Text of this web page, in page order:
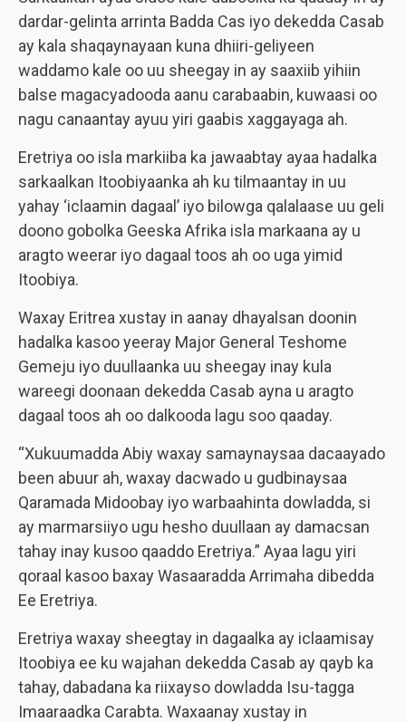
dardar-gelinta arrinta Badda Cas iyo dekedda Casab
ay kala shaqaynayaan kuna dhiiri-geliyeen
waddamo kale oo uu sheegay in ay saaxiib yihiin
balse magacyadooda aanu carabaabin, kuwaasi oo
nagu canaantay ayuu yiri gaabis xaggayaga ah.
Eretriya oo isla markiiba ka jawaabtay ayaa hadalka
sarkaalkan Itoobiyaanka ah ku tilmaantay in uu
yahay ‘iclaamin dagaal’ iyo bilowga qalalaase uu geli
doono gobolka Geeska Afrika isla markaana ay u
aragto weerar iyo dagaal toos ah oo uga yimid
Itoobiya.
Waxay Eritrea xustay in aanay dhayalsan doonin
hadalka kasoo yeeray Major General Teshome
Gemeju iyo duullaanka uu sheegay inay kula
wareegi doonaan dekedda Casab ayna u aragto
dagaal toos ah oo dalkooda lagu soo qaaday.
“Xukuumadda Abiy waxay samaynaysaa dacaayado
been abuur ah, waxay dacwado u gudbinaysaa
Qaramada Midoobay iyo warbaahinta dowladda, si
ay marmarsiiyo ugu hesho duullaan ay damacsan
tahay inay kusoo qaaddo Eretriya.” Ayaa lagu yiri
qoraal kasoo baxay Wasaaradda Arrimaha dibedda
Ee Eretriya.
Eretriya waxay sheegtay in dagaalka ay iclaamisay
Itoobiya ee ku wajahan dekedda Casab ay qayb ka
tahay, dabadana ka riixayso dowladda Isu-tagga
Imaaraadka Carabta. Waxaanay xustay in